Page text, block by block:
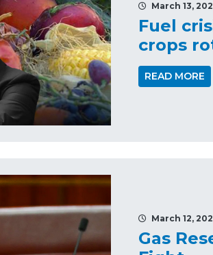
March 13,
Fuel
crops
READ MORE
March 12,
Gas